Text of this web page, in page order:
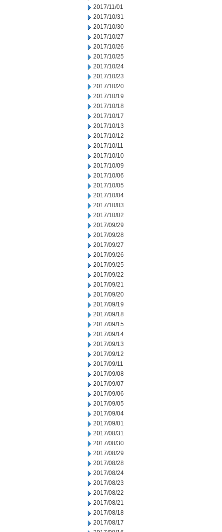
2017/11/01
2017/10/31
2017/10/30
2017/10/27
2017/10/26
2017/10/25
2017/10/24
2017/10/23
2017/10/20
2017/10/19
2017/10/18
2017/10/17
2017/10/13
2017/10/12
2017/10/11
2017/10/10
2017/10/09
2017/10/06
2017/10/05
2017/10/04
2017/10/03
2017/10/02
2017/09/29
2017/09/28
2017/09/27
2017/09/26
2017/09/25
2017/09/22
2017/09/21
2017/09/20
2017/09/19
2017/09/18
2017/09/15
2017/09/14
2017/09/13
2017/09/12
2017/09/11
2017/09/08
2017/09/07
2017/09/06
2017/09/05
2017/09/04
2017/09/01
2017/08/31
2017/08/30
2017/08/29
2017/08/28
2017/08/24
2017/08/23
2017/08/22
2017/08/21
2017/08/18
2017/08/17